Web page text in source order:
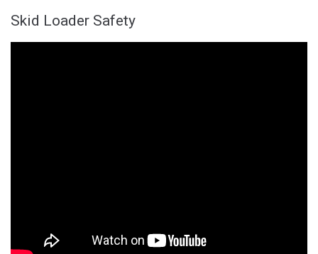
Skid Loader Safety